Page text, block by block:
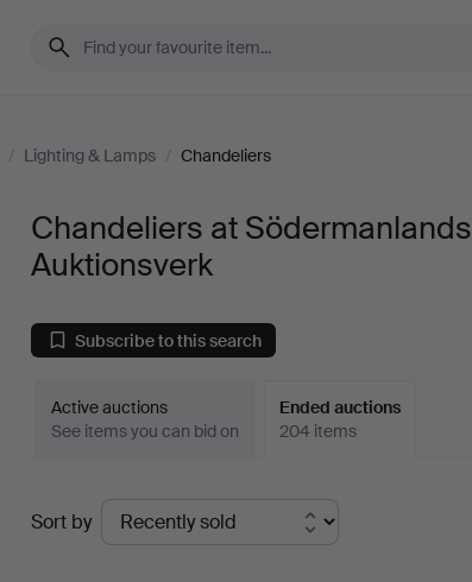
/ Lighting & Lamps / Chandeliers
Chandeliers at Södermanlands
Auktionsverk
Subscribe to this search
Active auctions
See items you can bid on
Ended auctions
204 items
Ended
auctions
Sort by